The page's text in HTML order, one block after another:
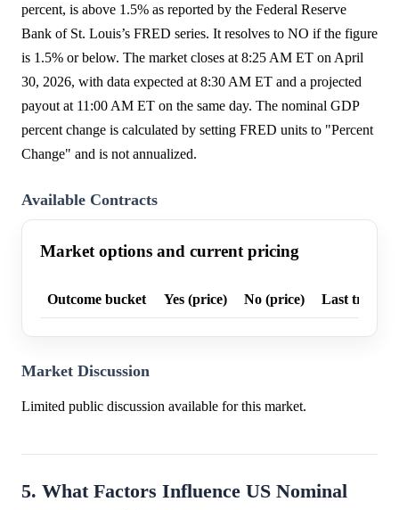
percent, is above 1.5% as reported by the Federal Reserve
Bank of St. Louis’s FRED series. It resolves to NO if the figure
is 1.5% or below. The market closes at 8:25 AM ET on April
30, 2026, with data expected at 8:30 AM ET and a projected
payout at 11:00 AM ET on the same day. The nominal GDP
percent change is calculated by setting FRED units to "Percent
Change" and is not annualized.
Available Contracts
Market options and current pricing
Outcome bucket Yes (price) No (price) Last trade
Market Discussion
Limited public discussion available for this market.
5. What Factors Influence US Nominal